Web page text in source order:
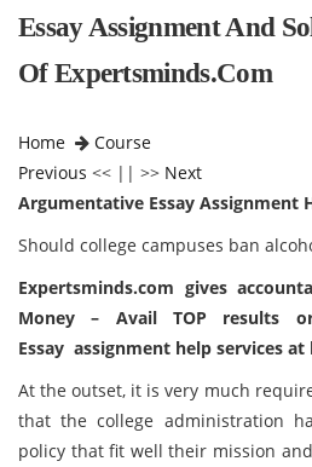
Essay Assignment And
Of Expertsminds.com
Home
Course
Previous << || >> Next
Argumentative Essay Assignment
Should college campuses ban
Expertsminds.com gives
Money – Avail TOP results
Essay assignment help services at
At the outset, it is very much
that the college administration
policy that fit well their mission